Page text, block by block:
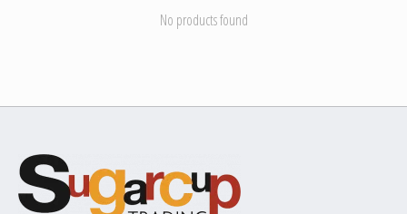
No products found